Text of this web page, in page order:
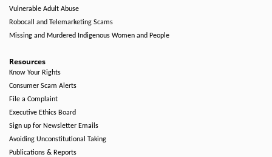
Vulnerable Adult Abuse
Robocall and Telemarketing Scams
Missing and Murdered Indigenous Women and People
Resources
Know Your Rights
Consumer Scam Alerts
File a Complaint
Executive Ethics Board
Sign up for Newsletter Emails
Avoiding Unconstitutional Taking
Publications & Reports